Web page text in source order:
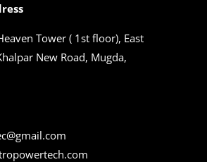
Tower ( 1st floor), East
New Road, Mugda,